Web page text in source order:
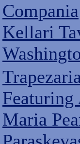
Compania
Kellari
Maria